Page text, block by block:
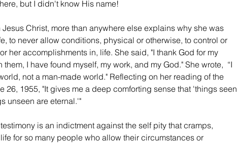
but I didn't know His name!
Jesus Christ, more than anywhere else explains why she was
to never allow conditions, physical or otherwise, to control or
her accomplishments in, life. She said, "I thank God for my
I have found myself, my work, and my God." She wrote,  “I
not a man-made world." Reflecting on her reading of the
26, 1955, "It gives me a deep comforting sense that 'things seen
unseen are eternal.'"
is an indictment against the self pity that cramps,
for so many people who allow their circumstances or